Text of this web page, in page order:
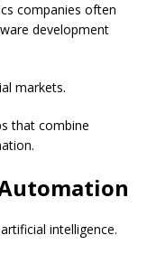
companies often
development
markets.
that combine
intelligence.